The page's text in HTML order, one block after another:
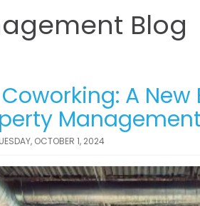
Blog
A
Management
OCTOBER 1, 2024